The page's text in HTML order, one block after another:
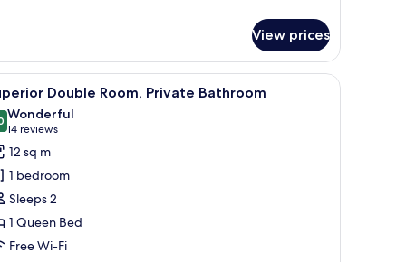
View prices
ladder, a shelf above the beds, and a wall-mounted hook.
A neatly made bed with white linens and a
7 Double Room, Private Bathroom
out of 10
Wonderful
14 reviews
(14
reviews)
12 sq m
1 bedroom
Sleeps 2
1 Queen Bed
Free Wi-Fi